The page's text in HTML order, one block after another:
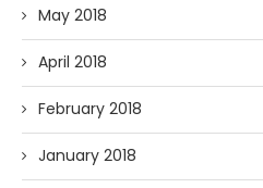
May 2018
April 2018
February 2018
January 2018